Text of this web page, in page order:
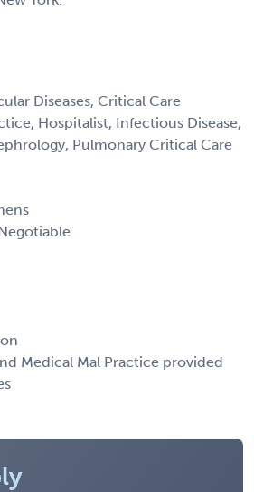
Diseases, Critical Care
Hospitalist, Infectious Disease,
Pulmonary Critical Care
Medical Mal Practice provided